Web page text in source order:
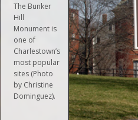
The Bunker
Hill
Monument is
one of
Charlestown’s
most popular
sites (Photo
by Christine
Dominguez).